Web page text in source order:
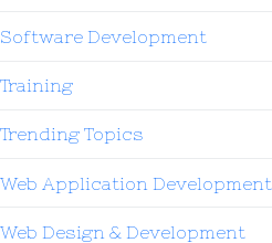
Software Development
Training
Trending Topics
Web Application Development
Web Design & Development